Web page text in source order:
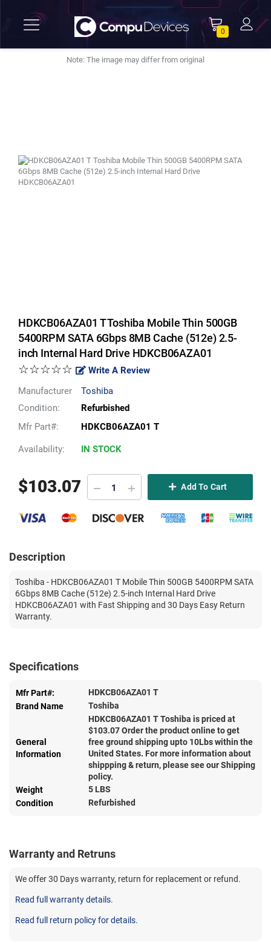
0
Note: The image may differ from original
HDKCB06AZA01 T Toshiba Mobile Thin 500GB
5400RPM SATA 6Gbps 8MB Cache (512e) 2.5-
inch Internal Hard Drive HDKCB06AZA01
☆☆☆☆☆
Write A Review
Manufacturer
Toshiba
Condition:
Refurbished
Mfr Part#:
HDKCB06AZA01 T
Availability: IN STOCK
$103.07 Add To Cart
Description
Toshiba - HDKCB06AZA01 T Mobile Thin 500GB 5400RPM SATA
6Gbps 8MB Cache (512e) 2.5-inch Internal Hard Drive
HDKCB06AZA01 with Fast Shipping and 30 Days Easy Return
Warranty.
Specifications
Mfr Part#:
HDKCB06AZA01 T
Brand Name
Toshiba
General
Information
HDKCB06AZA01 T Toshiba is priced at
$103.07Order the product online to get
free ground shipping upto 10Lbs within the
United States. For more information about
shippping & return, please see our Shipping
policy.
Weight
5 LBS
Condition
Refurbished
Warranty and Retruns
We offer 30 Days warranty, return for replacement or refund.
Read full warranty details.
Read full return policy for details.